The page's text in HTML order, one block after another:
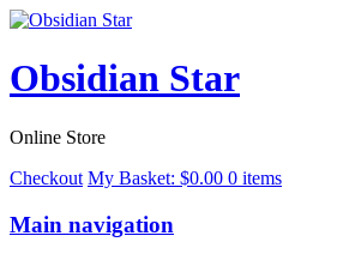
Obsidian Star
Online Store
Checkout My Basket: $0.00 0 items
Main navigation